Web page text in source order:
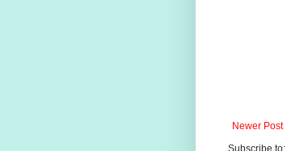
Newer Post
Subscribe to: